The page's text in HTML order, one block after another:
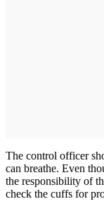
The control officer
can breathe. Even
the responsibility of
check the cuffs for